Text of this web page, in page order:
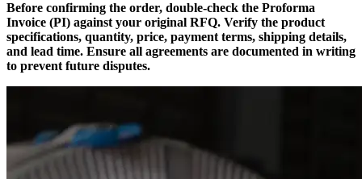
Before confirming the order, double-check the Proforma
Invoice (PI) against your original RFQ. Verify the product
specifications, quantity, price, payment terms, shipping details,
and lead time. Ensure all agreements are documented in writing
to prevent future disputes.